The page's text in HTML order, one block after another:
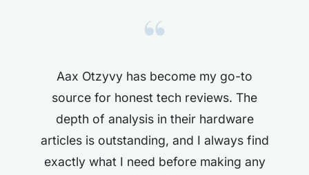
“
Aax Otzyvy has become my go-to
source for honest tech reviews. The
depth of analysis in their hardware
articles is outstanding, and I always find
exactly what I need before making any